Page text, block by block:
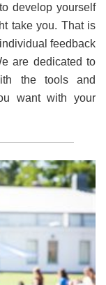
develop yourself
take you. That is
feedback
are dedicated to
the tools and
want with your